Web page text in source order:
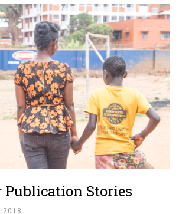
Publication Stories
2018